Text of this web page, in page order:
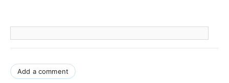
Add a comment